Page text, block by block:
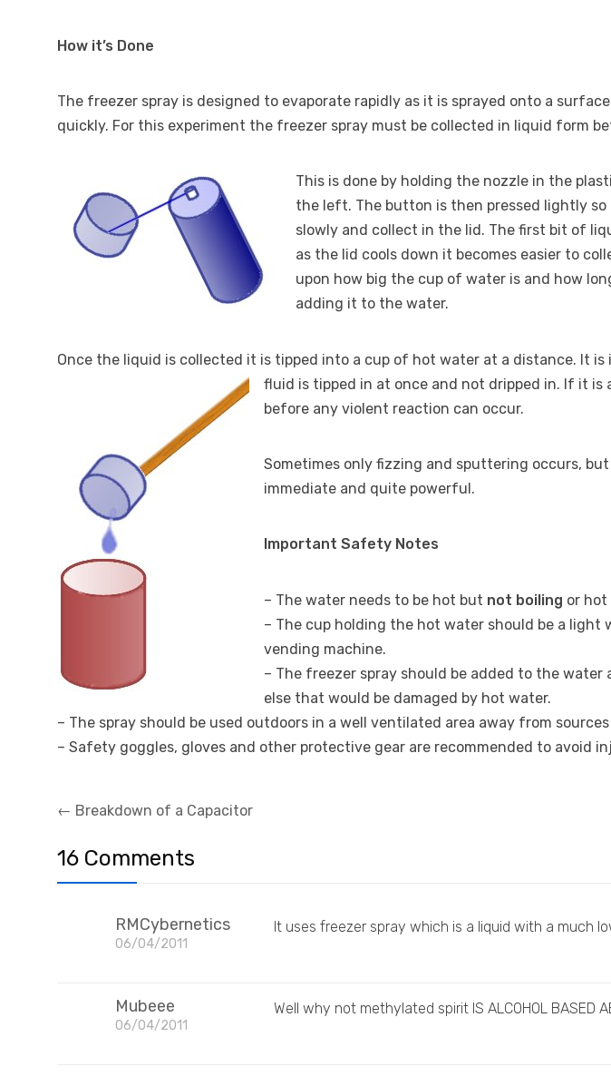
How it’s Done
The freezer spray is designed to evaporate rapidly as it is sprayed onto a
quickly. For this experiment the freezer spray must be collected in liquid form
This is done by holding the nozzle in the
the left. The button is then pressed lightly
slowly and collect in the lid. The first bit of
as the lid cools down it becomes easier to
upon how big the cup of water is and how
adding it to the water.
Once the liquid is collected it is tipped into a cup of hot water at a distance. It
fluid is tipped in at once and not dripped in. If it is
before any violent reaction can occur.
Sometimes only fizzing and sputtering occurs,
immediate and quite powerful.
Important Safety Notes
– The water needs to be hot but not boiling or hot
– The cup holding the hot water should be a light
vending machine.
– The freezer spray should be added to the water
else that would be damaged by hot water.
– The spray should be used outdoors in a well ventilated area away from
– Safety goggles, gloves and other protective gear are recommended to avoid
Post
← Breakdown of a Capacitor
16 Comments
RMCybernetics
06/04/2011
It uses freezer spray which is a liquid with a much
Mubeee
06/04/2011
Well why not methylated spirit IS ALCOHOL BASED